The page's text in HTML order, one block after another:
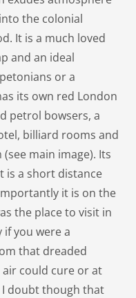
the colonial
It is a much loved
and an ideal
or a
its own red London
petrol bowsers, a
billiard rooms and
main image). Its
is a short distance
it is on the
the place to visit in
you were a
that dreaded
could cure or at
I doubt though that